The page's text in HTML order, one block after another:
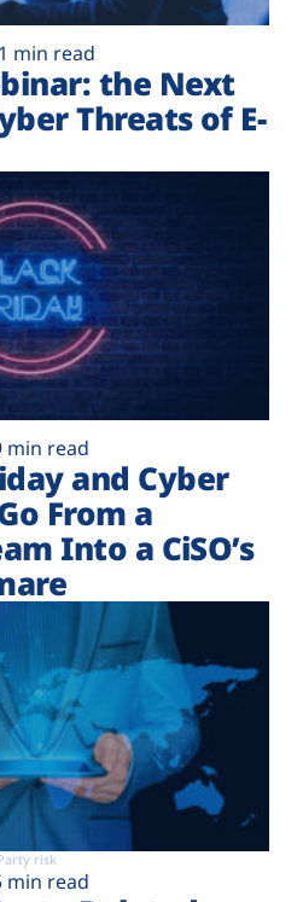
1 min read
the Next
Threats of E-
min read
and Cyber
From a
Into a CiSO’s
risk
min read